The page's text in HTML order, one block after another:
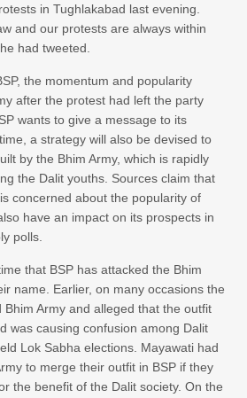
in Tughlakabad last evening.
and our protests are always within
had tweeted.
the momentum and popularity
after the protest had left the party
wants to give a message to its
a strategy will also be devised to
by the Bhim Army, which is rapidly
the Dalit youths. Sources claim that
concerned about the popularity of
have an impact on its prospects in
polls.
that BSP has attacked the Bhim
name. Earlier, on many occasions the
Bhim Army and alleged that the outfit
was causing confusion among Dalit
Lok Sabha elections. Mayawati had
to merge their outfit in BSP if they
the benefit of the Dalit society. On the